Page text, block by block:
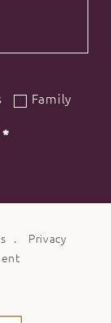
Family
*
Privacy